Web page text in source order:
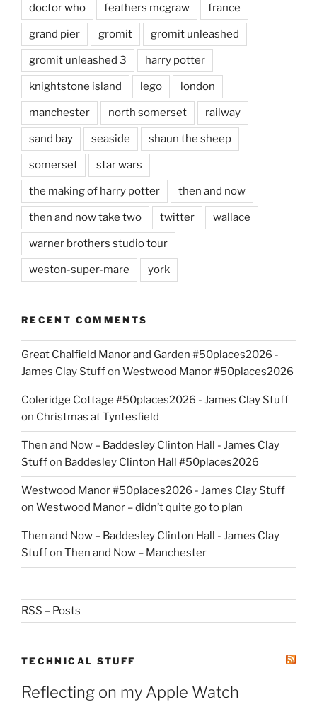
doctor who feathers mcgraw france
grand pier gromit gromit unleashed
gromit unleashed 3 harry potter
knightstone island lego london
manchester north somerset railway
sand bay seaside shaun the sheep
somerset star wars
the making of harry potter then and now
then and now take two twitter wallace
warner brothers studio tour
weston-super-mare york
RECENT COMMENTS
Great Chalfield Manor and Garden #50places2026 -
James Clay Stuffon Westwood Manor #50places2026
Coleridge Cottage #50places2026 - James Clay Stuff
on Christmas at Tyntesfield
Then and Now – Baddesley Clinton Hall - James Clay
Stuffon Baddesley Clinton Hall #50places2026
Westwood Manor #50places2026 - James Clay Stuff
on Westwood Manor – didn’t quite go to plan
Then and Now – Baddesley Clinton Hall - James Clay
Stuffon Then and Now – Manchester
RSS – Posts
TECHNICAL STUFF
Reflecting on my Apple Watch